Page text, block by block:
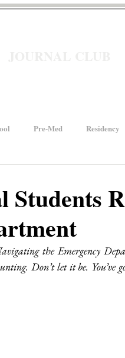
Pre-Med Residency
Welcome to Intern Year
Students
the Emergency
Don’t let it be. You’ve